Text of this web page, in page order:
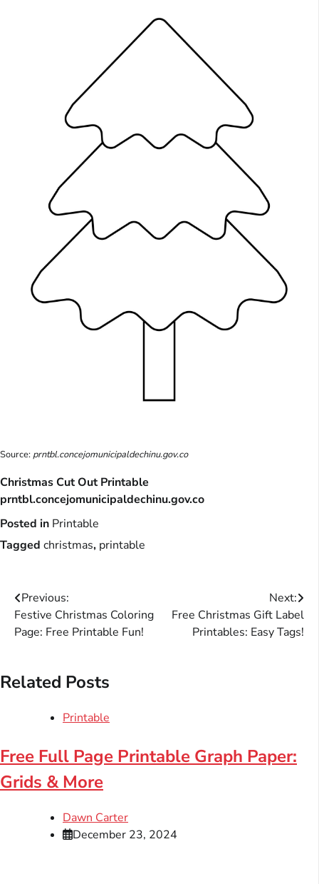
Source:prntbl.concejomunicipaldechinu.gov.co
Christmas Cut Out Printable
prntbl.concejomunicipaldechinu.gov.co
Posted in Printable
Tagged christmas, printable
Post
navigation
Previous:
Festive Christmas Coloring
Page: Free Printable Fun!
Next:
Free Christmas Gift Label
Printables: Easy Tags!
Related Posts
Printable
Free Full Page Printable Graph Paper:
Grids & More
Dawn Carter
December 23, 2024